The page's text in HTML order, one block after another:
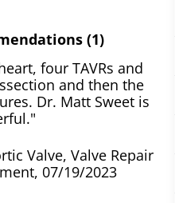
(1)
four TAVRs and
and then the
Dr. Matt Sweet is
Valve, Valve Repair
07/19/2023